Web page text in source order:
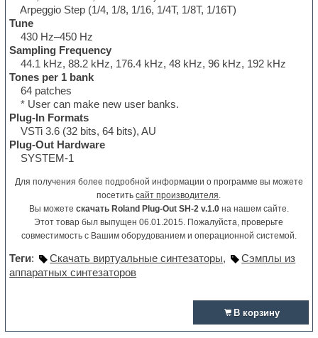
Arpeggio Step (1/4, 1/8, 1/16, 1/4T, 1/8T, 1/16T)
Tune
430 Hz–450 Hz
Sampling Frequency
44.1 kHz, 88.2 kHz, 176.4 kHz, 48 kHz, 96 kHz, 192 kHz
Tones per 1 bank
64 patches
* User can make new user banks.
Plug-In Formats
VSTi 3.6 (32 bits, 64 bits), AU
Plug-Out Hardware
SYSTEM-1
Для получения более подробной информации о программе вы можете
посетитьсайт производителя.
Вы можете скачать Roland Plug-Out SH-2 v.1.0на нашем сайте.
Этот товар был выпущен 06.01.2015. Пожалуйста, проверьте
совместимость с Вашим оборудованием и операционной системой.
Теги: Скачать виртуальные синтезаторы,
Сэмплы из
аппаратных синтезаторов
В корзину